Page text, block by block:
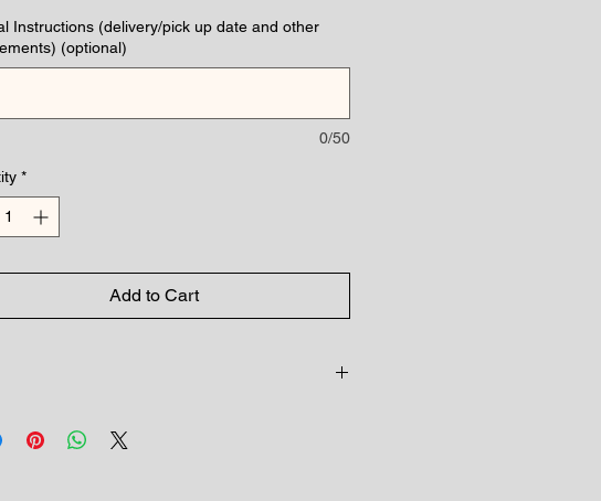
Instructions (delivery/pick up date and other
(optional)
0/50
*
Add to Cart